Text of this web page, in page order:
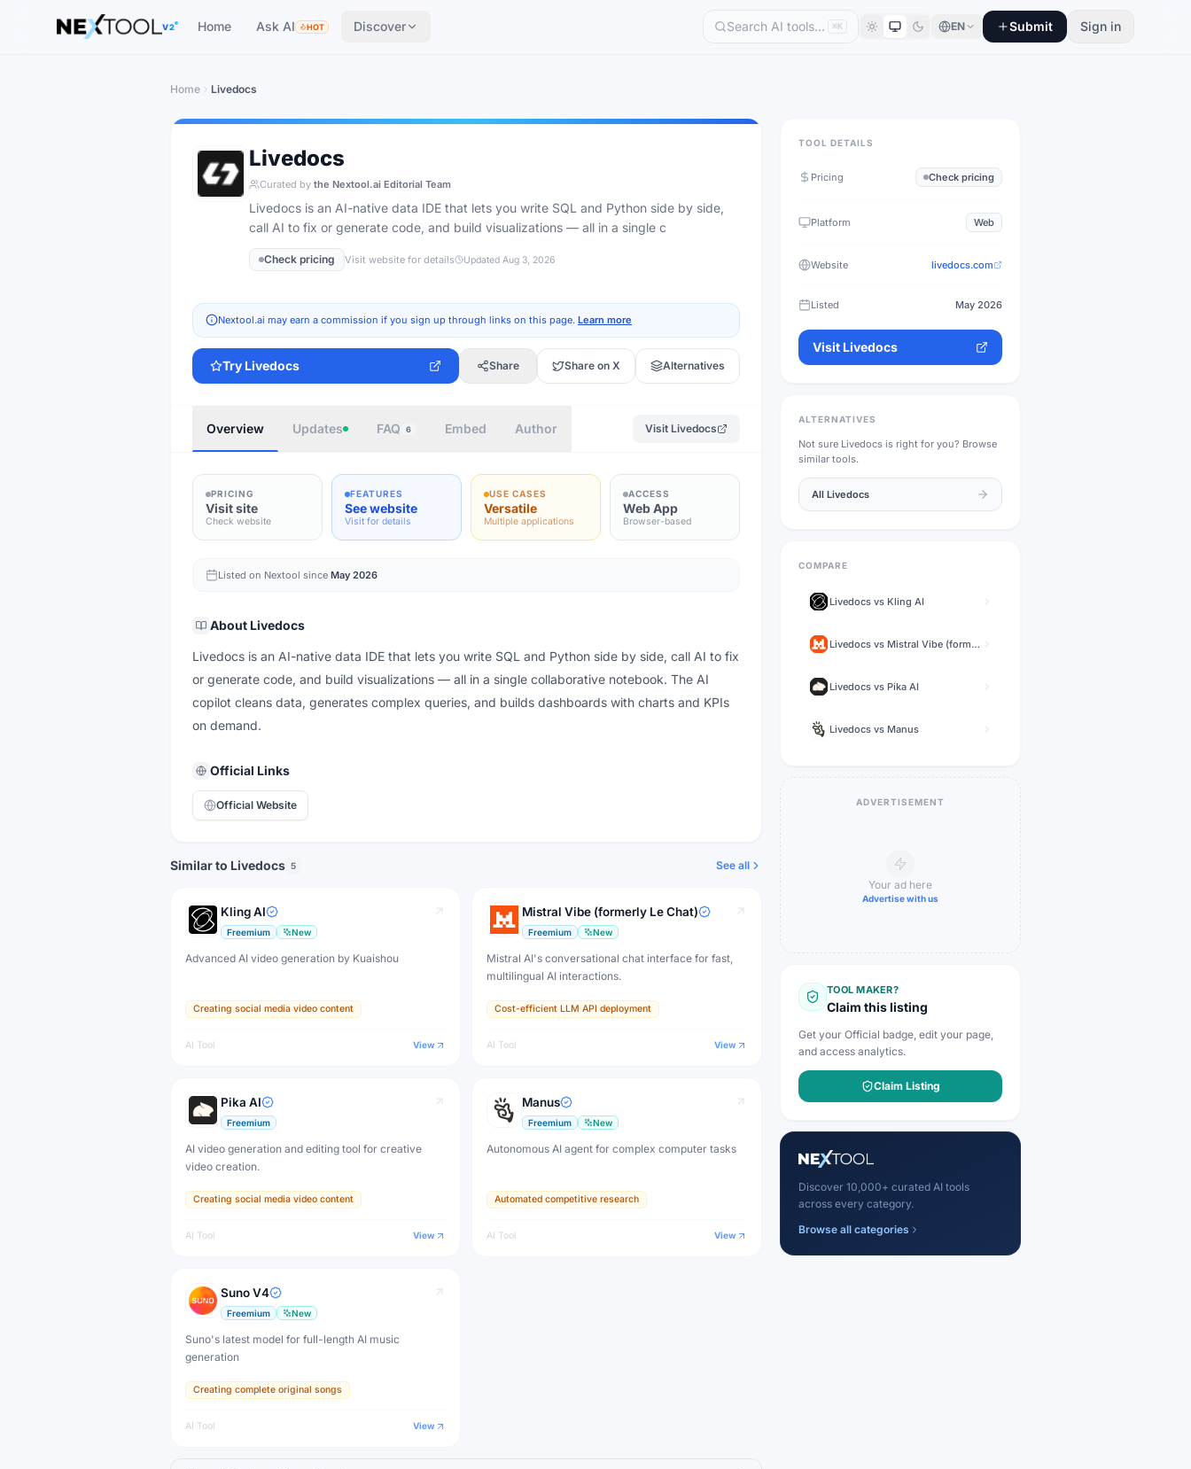
The AI tools directory — Find the Best AI Tools
V2 Home Ask AI HOT Discover ⌘K EN Submit Sign in
Home Livedocs
Livedocs
Curated by the Nextool.ai Editorial Team
Livedocs is an AI-native data IDE that lets you write SQL and Python side by side,
call AI to fix or generate code, and build visualizations — all in a single c
Check pricing Visit website for details Updated Aug 3, 2026
Nextool.ai may earn a commission if you sign up through links on this page. Learn more
Try Livedocs Share Share on X Alternatives
Overview Updates FAQ 6 Embed Author Visit Livedocs
PRICING
Visit site
Check website
FEATURES
See website
Visit for details
USE CASES
Versatile
Multiple applications
ACCESS
Web App
Browser-based
Listed on Nextool since May 2026
About Livedocs
Livedocs is an AI-native data IDE that lets you write SQL and Python side by side, call AI to fix
or generate code, and build visualizations — all in a single collaborative notebook. The AI
copilot cleans data, generates complex queries, and builds dashboards with charts and KPIs
on demand.
Official Links
Official Website
Similar to Livedocs 5 See all
Kling AI
Freemium New
Advanced AI video generation by Kuaishou
Creating social media video content
AI Tool View
Mistral Vibe (formerly Le Chat)
Freemium New
Mistral AI's conversational chat interface for fast,
multilingual AI interactions.
Cost-efficient LLM API deployment
AI Tool View
Pika AI
Freemium
AI video generation and editing tool for creative
video creation.
Creating social media video content
AI Tool View
Manus
Freemium New
Autonomous AI agent for complex computer tasks
Automated competitive research
AI Tool View
Suno V4
Freemium New
Suno's latest model for full-length AI music
generation
Creating complete original songs
AI Tool View
TOOL DETAILS
Pricing Check pricing
Platform Web
Website livedocs.com
Listed May 2026
Visit Livedocs
ALTERNATIVES
Not sure Livedocs is right for you? Browse
similar tools.
All Livedocs
COMPARE
Livedocs vs Kling AI
Livedocs vs Mistral Vibe (formerly Le Chat)
Livedocs vs Pika AI
Livedocs vs Manus
ADVERTISEMENT
Your ad here
Advertise with us
TOOL MAKER?
Claim this listing
Get your Official badge, edit your page,
and access analytics.
Claim Listing
Discover 10,000+ curated AI tools
across every category.
Browse all categories